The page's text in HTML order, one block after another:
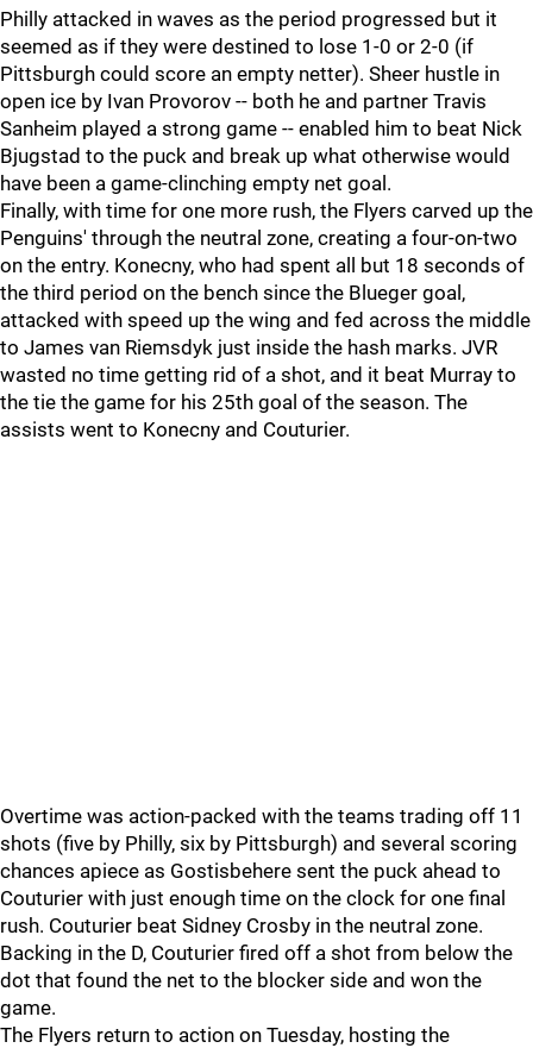
Philly attacked in waves as the period progressed but it
seemed as if they were destined to lose 1-0 or 2-0 (if
Pittsburgh could score an empty netter). Sheer hustle in
open ice by Ivan Provorov -- both he and partner Travis
Sanheim played a strong game -- enabled him to beat Nick
Bjugstad to the puck and break up what otherwise would
have been a game-clinching empty net goal.
Finally, with time for one more rush, the Flyers carved up the
Penguins' through the neutral zone, creating a four-on-two
on the entry. Konecny, who had spent all but 18 seconds of
the third period on the bench since the Blueger goal,
attacked with speed up the wing and fed across the middle
to James van Riemsdyk just inside the hash marks. JVR
wasted no time getting rid of a shot, and it beat Murray to
the tie the game for his 25th goal of the season. The
assists went to Konecny and Couturier.
Overtime was action-packed with the teams trading off 11
shots (five by Philly, six by Pittsburgh) and several scoring
chances apiece as Gostisbehere sent the puck ahead to
Couturier with just enough time on the clock for one final
rush. Couturier beat Sidney Crosby in the neutral zone.
Backing in the D, Couturier fired off a shot from below the
dot that found the net to the blocker side and won the
game.
The Flyers return to action on Tuesday, hosting the